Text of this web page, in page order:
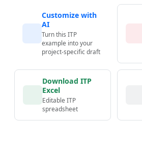
Customize with
AI
Turn this ITP
example into your
project-specific draft
Download ITP
Excel
Editable ITP
spreadsheet